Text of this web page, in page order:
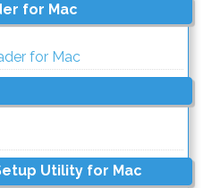
for Mac
for Mac
Utility for Mac